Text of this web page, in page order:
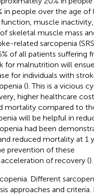
in people over the age of
muscle
skeletal muscle mass
related sarcopenia
of all patients suffering
for malnutrition will
for individuals with
(). This is a vicious
higher healthcare
mortality compared to
will be helpful in
had been
reduced mortality at 1
prevention of these
of recovery ().
Different
approaches and criteria.